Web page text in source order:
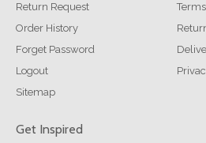
Return Request
Order History
Forget Password
Logout
Sitemap
Get Inspired